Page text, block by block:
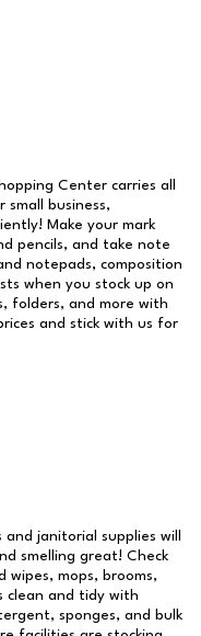
Center carries all
business,
Make your mark
pencils, and take note
notepads, composition
when you stock up on
folders, and more with
and stick with us for
janitorial supplies will
smelling great! Check
wipes, mops, brooms,
clean and tidy with
sponges, and bulk